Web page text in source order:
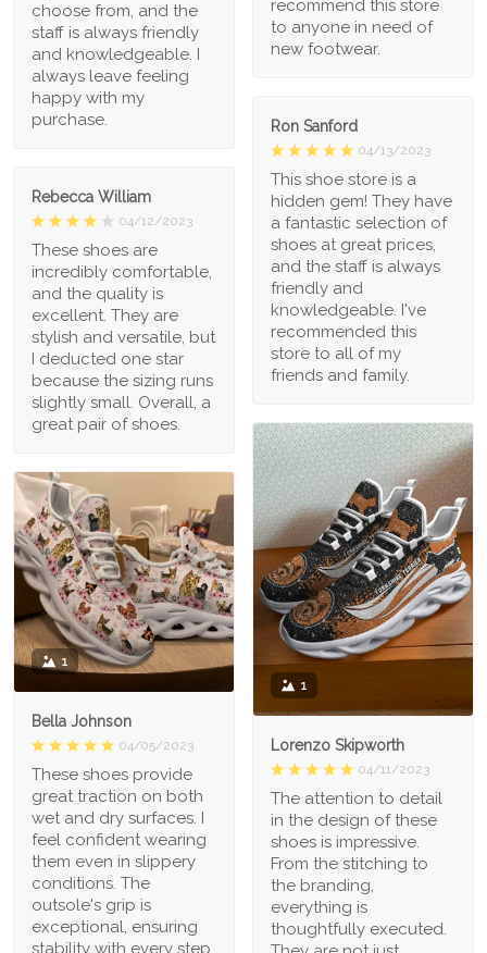
recommend this store
to anyone in need of
new footwear.
choose from, and the
staff is always friendly
and knowledgeable. I
always leave feeling
happy with my
purchase.
Ron Sanford
04/13/2023
This shoe store is a
hidden gem! They have
a fantastic selection of
shoes at great prices,
and the staff is always
friendly and
knowledgeable. I've
recommended this
store to all of my
friends and family.
Rebecca William
04/12/2023
These shoes are
incredibly comfortable,
and the quality is
excellent. They are
stylish and versatile, but
I deducted one star
because the sizing runs
slightly small. Overall, a
great pair of shoes.
1
Lorenzo Skipworth
04/11/2023
The attention to detail
in the design of these
shoes is impressive.
From the stitching to
the branding,
everything is
thoughtfully executed.
1
Bella Johnson
04/05/2023
These shoes provide
great traction on both
wet and dry surfaces. I
feel confident wearing
them even in slippery
conditions. The
outsole's grip is
exceptional, ensuring
stability with every step.